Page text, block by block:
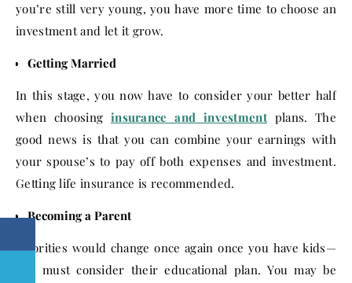
you’re still very young, you have more time to choose an
investment and let it grow.
Getting Married
In this stage, you now have to consider your better half
when choosing insurance and investmentplans. The
good news is that you can combine your earnings with
your spouse’s to pay off both expenses and investment.
Getting life insurance is recommended.
Becoming a Parent
Priorities would change once again once you have kids—
you must consider their educational plan. You may be